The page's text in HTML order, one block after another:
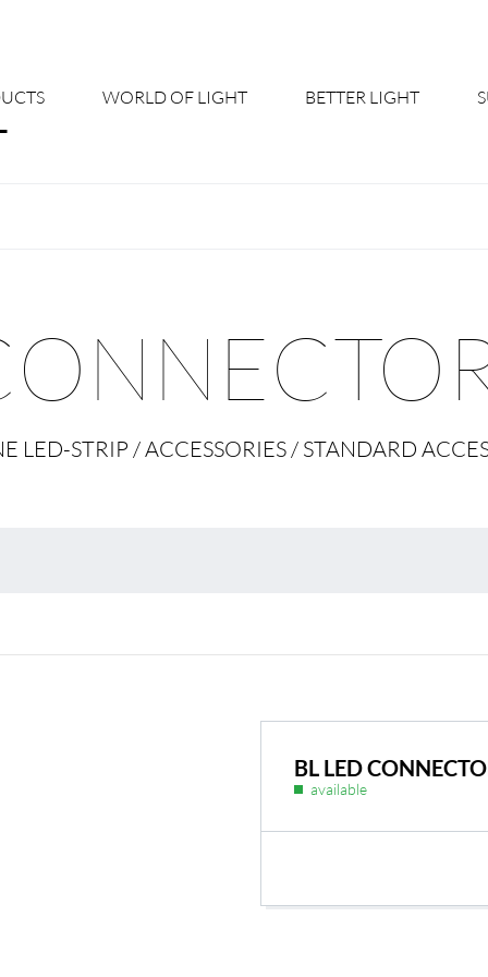
WORLD OF LIGHT BETTER LIGHT
Custom lighting – Your Benefits
LED-STRIP / ACCESSORIES / STANDARD
BL LED
available